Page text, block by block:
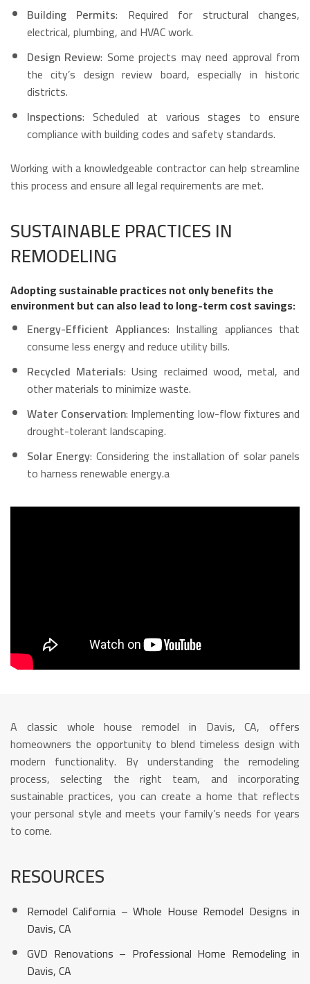
Building Permits: Required for structural changes,
electrical, plumbing, and HVAC work.
Design Review: Some projects may need approval from
the city’s design review board, especially in historic
districts.
Inspections: Scheduled at various stages to ensure
compliance with building codes and safety standards.
Working with a knowledgeable contractor can help streamline
this process and ensure all legal requirements are met.
SUSTAINABLE PRACTICES IN
REMODELING
Adopting sustainable practices not only benefits the
environment but can also lead to long-term cost savings:
Energy-Efficient Appliances: Installing appliances that
consume less energy and reduce utility bills.
Recycled Materials: Using reclaimed wood, metal, and
other materials to minimize waste.
Water Conservation: Implementing low-flow fixtures and
drought-tolerant landscaping.
Solar Energy: Considering the installation of solar panels
to harness renewable energy.a
A classic whole house remodel in Davis, CA, offers
homeowners the opportunity to blend timeless design with
modern functionality. By understanding the remodeling
process, selecting the right team, and incorporating
sustainable practices, you can create a home that reflects
your personal style and meets your family’s needs for years
to come.
RESOURCES
Remodel California – Whole House Remodel Designs in
Davis, CA
GVD Renovations – Professional Home Remodeling in
Davis, CA